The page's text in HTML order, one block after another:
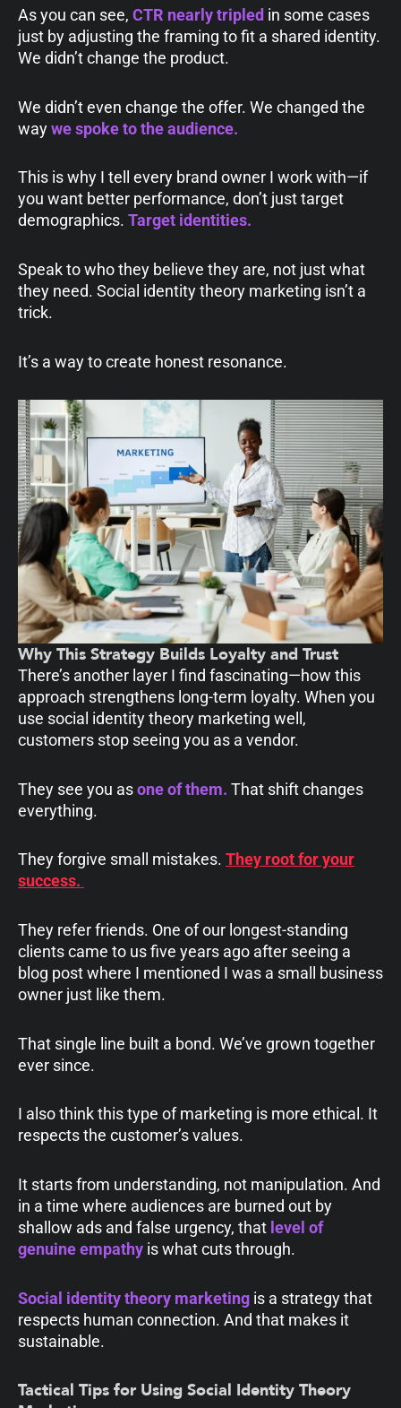
As you can see, CTR nearly tripled in some cases
just by adjusting the framing to fit a shared identity.
We didn’t change the product.
We didn’t even change the offer. We changed the
way we spoke to the audience.
This is why I tell every brand owner I work with—if
you want better performance, don’t just target
demographics. Target identities.
Speak to who they believe they are, not just what
they need. Social identity theory marketing isn’t a
trick.
It’s a way to create honest resonance.
Why This Strategy Builds Loyalty and Trust
There’s another layer I find fascinating—how this
approach strengthens long-term loyalty. When you
use social identity theory marketing well,
customers stop seeing you as a vendor.
They see you as one of them. That shift changes
everything.
They forgive small mistakes. They root for your
success.
They refer friends. One of our longest-standing
clients came to us five years ago after seeing a
blog post where I mentioned I was a small business
owner just like them.
That single line built a bond. We’ve grown together
ever since.
I also think this type of marketing is more ethical. It
respects the customer’s values.
It starts from understanding, not manipulation. And
in a time where audiences are burned out by
shallow ads and false urgency, that level of
genuine empathy is what cuts through.
Social identity theory marketing is a strategy that
respects human connection. And that makes it
sustainable.
Tactical Tips for Using Social Identity Theory